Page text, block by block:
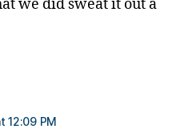
we did sweat it out a
12:09 PM